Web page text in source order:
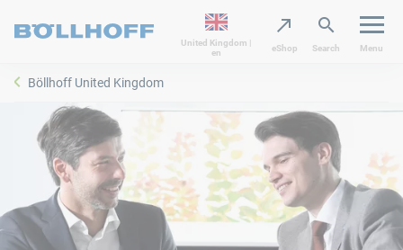
United Kingdom |
en
eShop Search Menu
Böllhoff United Kingdom